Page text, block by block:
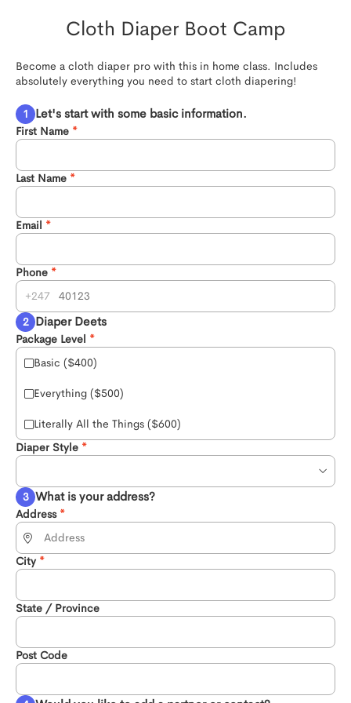
Cloth Diaper Boot Camp
Become a cloth diaper pro with this in home class. Includes
absolutely everything you need to start cloth diapering!
Let's start with some basic information.
First Name
Last Name
Email
Phone
247
Diaper Deets
Package Level
Basic ($400)
Everything ($500)
Literally All the Things ($600)
Diaper Style
What is your address?
Address
City
State / Province
Post Code